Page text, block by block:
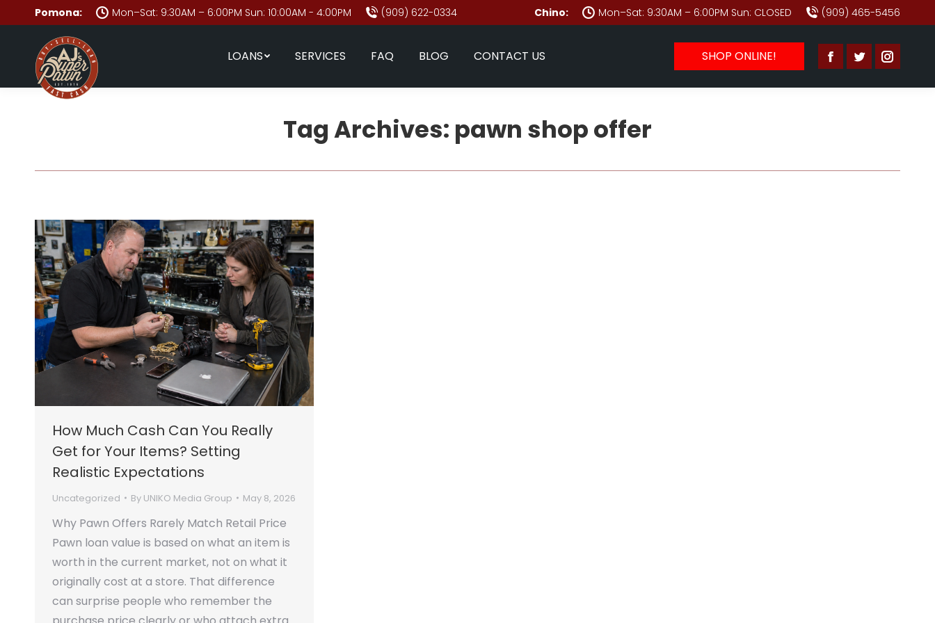
Pomona: Mon–Sat: 9:30AM – 6:00PM Sun: 10:00AM - 4:00PM (909) 622-0334 Chino: Mon–Sat: 9:30AM – 6:00PM Sun: CLOSED (909) 465-5456
LOANS SERVICES FAQ BLOG CONTACT US SHOP ONLINE!
Facebook
page
new
Twitter
page
new
page
new
Tag Archives: pawn shop offer
How Much Cash Can You Really
Get for Your Items? Setting
Realistic Expectations
Uncategorized By UNIKO Media Group May 8, 2026
Why Pawn Offers Rarely Match Retail Price
Pawn loan value is based on what an item is
worth in the current market, not on what it
originally cost at a store. That difference
can surprise people who remember the